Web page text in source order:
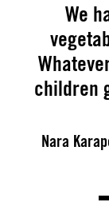
We
children
Nara